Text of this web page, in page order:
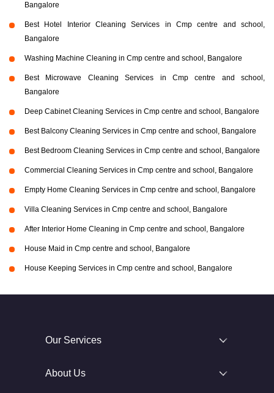
Bangalore
Best Hotel Interior Cleaning Services in Cmp centre and school,
Bangalore
Washing Machine Cleaning in Cmp centre and school, Bangalore
Best Microwave Cleaning Services in Cmp centre and school,
Bangalore
Deep Cabinet Cleaning Services in Cmp centre and school, Bangalore
Best Balcony Cleaning Services in Cmp centre and school, Bangalore
Best Bedroom Cleaning Services in Cmp centre and school, Bangalore
Commercial Cleaning Services in Cmp centre and school, Bangalore
Empty Home Cleaning Services in Cmp centre and school, Bangalore
Villa Cleaning Services in Cmp centre and school, Bangalore
After Interior Home Cleaning in Cmp centre and school, Bangalore
House Maid in Cmp centre and school, Bangalore
House Keeping Services in Cmp centre and school, Bangalore
Our Services
About Us